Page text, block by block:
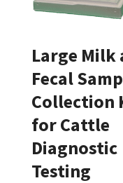
Large Milk
Fecal
Collection
for Cattle
Diagnostic
Testing